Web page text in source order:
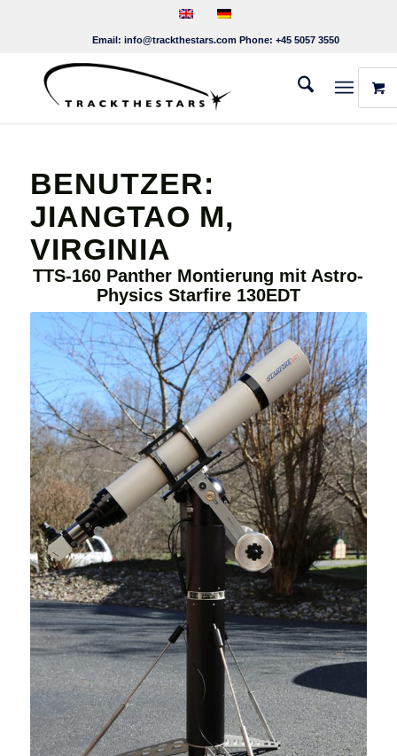
Email: info@trackthestars.com Phone: +45 5057 3550
BENUTZER:
JIANGTAO M,
VIRGINIA
TTS-160 Panther Montierung mit Astro-
Physics Starfire 130EDT